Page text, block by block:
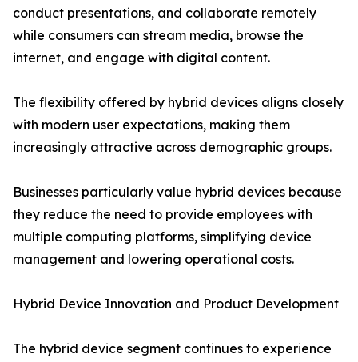
conduct presentations, and collaborate remotely
while consumers can stream media, browse the
internet, and engage with digital content.
The flexibility offered by hybrid devices aligns closely
with modern user expectations, making them
increasingly attractive across demographic groups.
Businesses particularly value hybrid devices because
they reduce the need to provide employees with
multiple computing platforms, simplifying device
management and lowering operational costs.
Hybrid Device Innovation and Product Development
The hybrid device segment continues to experience